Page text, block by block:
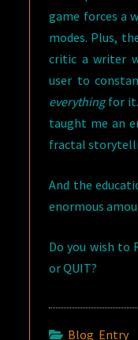
game forces a
modes. Plus,
critic a writer
user to
everythingfor it.
taught me an
fractal
And the
enormous
Do you wish to
or QUIT?
Blog Entry